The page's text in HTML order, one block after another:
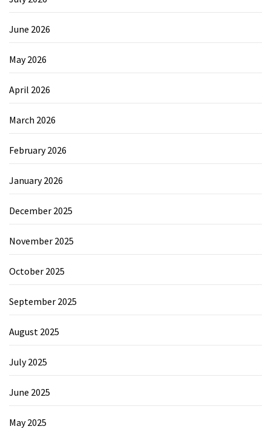
June 2026
May 2026
April 2026
March 2026
February 2026
January 2026
December 2025
November 2025
October 2025
September 2025
August 2025
July 2025
June 2025
May 2025